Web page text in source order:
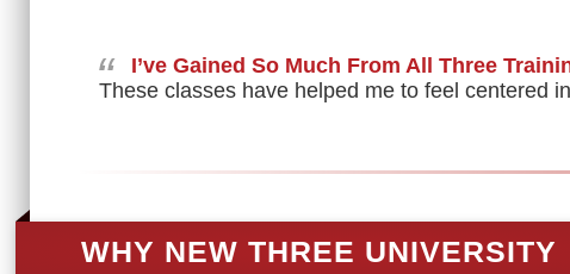
“
I’ve Gained So Much From All Three
These classes have helped me to feel centered
WHY NEW THREE UNIVERSITY